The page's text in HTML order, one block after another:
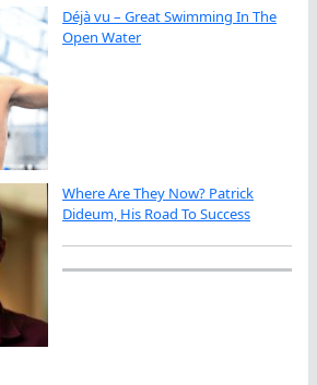
Déjà vu – Great Swimming In The
Open Water
Where Are They Now? Patrick
Dideum, His Road To Success